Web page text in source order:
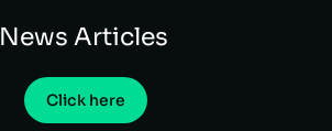
News Articles
Click here